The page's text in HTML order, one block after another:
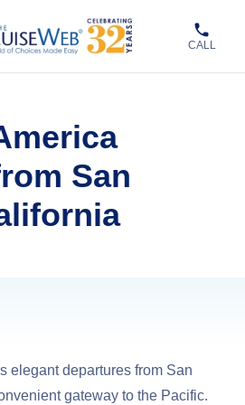
CALL
San
elegant departures from San
gateway to the Pacific.